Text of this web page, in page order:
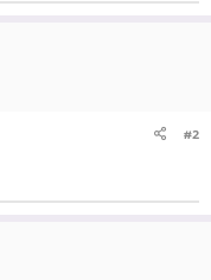
#2